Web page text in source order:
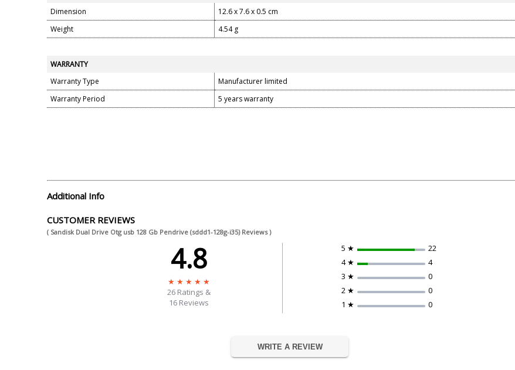
Dimension
12.6 x 7.6 x 0.5 cm
Weight
4.54 g
WARRANTY
Warranty Type
Manufacturer limited
Warranty Period
5 years warranty
Additional Info
CUSTOMER REVIEWS
( Sandisk Dual Drive Otg usb 128 Gb Pendrive (sddd1-128g-i35) Reviews )
4.8
26 Ratings &
16 Reviews
5 ★
22
4 ★
4
3 ★
0
2 ★
0
1 ★
0
WRITE A REVIEW